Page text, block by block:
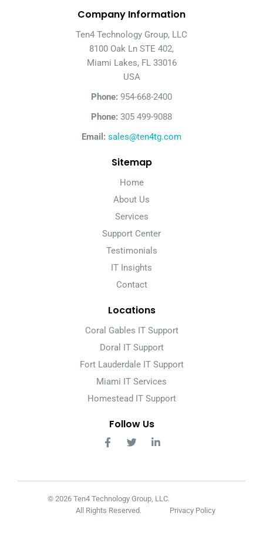
Company Information
Ten4 Technology Group, LLC
8100 Oak Ln STE 402,
Miami Lakes, FL 33016
USA
Phone: 954-668-2400
Phone: 305 499-9088
Email: sales@ten4tg.com
Sitemap
Home
About Us
Services
Support Center
Testimonials
IT Insights
Contact
Locations
Coral Gables IT Support
Doral IT Support
Fort Lauderdale IT Support
Miami IT Services
Homestead IT Support
Follow Us
© 2026 Ten4 Technology Group, LLC.
All Rights Reserved.
Privacy Policy